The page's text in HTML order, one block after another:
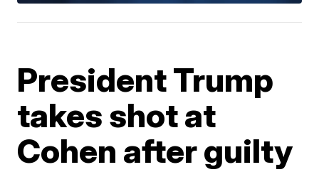
President Trump
takes shot at
Cohen after guilty